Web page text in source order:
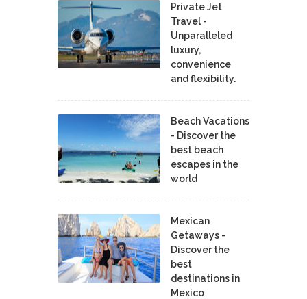
Private Jet
Travel -
Unparalleled
luxury,
convenience
and flexibility.
Beach Vacations
- Discover the
best beach
escapes in the
world
Mexican
Getaways -
Discover the
best
destinations in
Mexico